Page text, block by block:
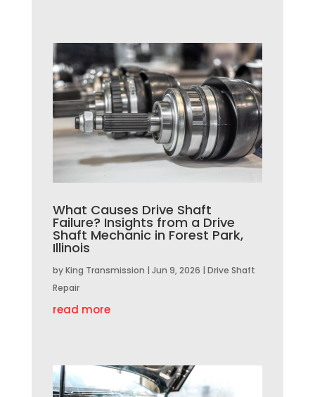
What Causes Drive Shaft
Failure? Insights from a Drive
Shaft Mechanic in Forest Park,
Illinois
byKing Transmission | Jun 9, 2026 | Drive Shaft
Repair
read more